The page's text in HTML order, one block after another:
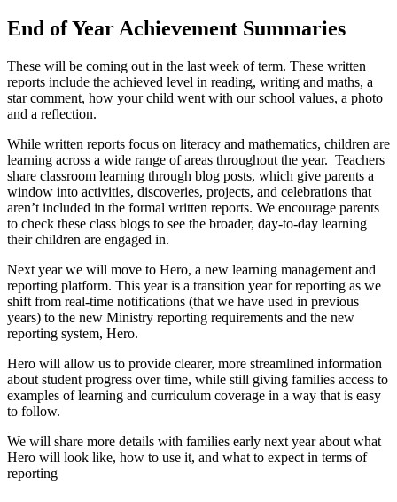
End of Year Achievement Summaries
These will be coming out in the last week of term. These written
reports include the achieved level in reading, writing and maths, a
star comment, how your child went with our school values, a photo
and a reflection.
While written reports focus on literacy and mathematics, children are
learning across a wide range of areas throughout the year. Teachers
share classroom learning through blog posts, which give parents a
window into activities, discoveries, projects, and celebrations that
aren’t included in the formal written reports. We encourage parents
to check these class blogs to see the broader, day-to-day learning
their children are engaged in.
Next year we will move to Hero, a new learning management and
reporting platform. This year is a transition year for reporting as we
shift from real-time notifications (that we have used in previous
years) to the new Ministry reporting requirements and the new
reporting system, Hero.
Hero will allow us to provide clearer, more streamlined information
about student progress over time, while still giving families access to
examples of learning and curriculum coverage in a way that is easy
to follow.
We will share more details with families early next year about what
Hero will look like, how to use it, and what to expect in terms of
reporting